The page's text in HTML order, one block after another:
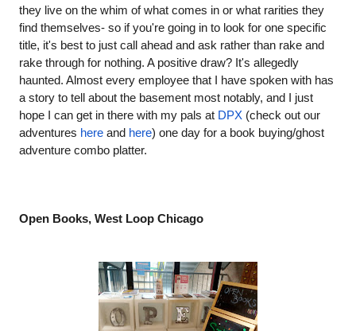
they live on the whim of what comes in or what rarities they
find themselves- so if you're going in to look for one specific
title, it's best to just call ahead and ask rather than rake and
rake through for nothing. A positive draw? It's allegedly
haunted. Almost every employee that I have spoken with has
a story to tell about the basement most notably, and I just
hope I can get in there with my pals at DPX (check out our
adventures here and here) one day for a book buying/ghost
adventure combo platter.
Open Books, West Loop Chicago